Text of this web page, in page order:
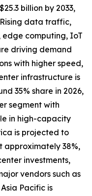
billion by 2033,
Rising data traffic,
computing, IoT
driving demand
with higher speed,
infrastructure is
35% share in 2026,
segment with
in high-capacity
is projected to
approximately 38%,
investments,
vendors such as
Pacific is